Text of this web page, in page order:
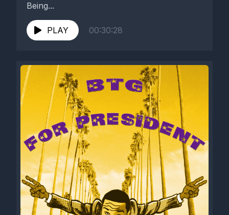
Being...
PLAY 00:30:28